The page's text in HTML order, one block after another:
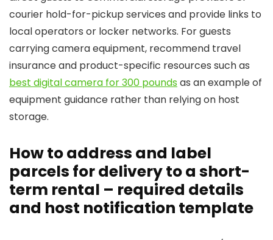
courier hold-for-pickup services and provide links to
local operators or locker networks. For guests
carrying camera equipment, recommend travel
insurance and product-specific resources such as
best digital camera for 300 poundsas an example of
equipment guidance rather than relying on host
storage.
How to address and label
parcels for delivery to a short-
term rental – required details
and host notification template